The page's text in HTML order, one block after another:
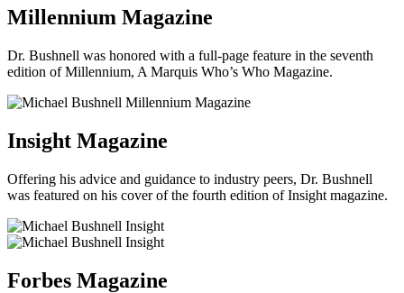
Millennium Magazine
Dr. Bushnell was honored with a full-page feature in the seventh
edition of Millennium, A Marquis Who’s Who Magazine.
Insight Magazine
Offering his advice and guidance to industry peers, Dr. Bushnell
was featured on his cover of the fourth edition of Insight magazine.
Forbes Magazine